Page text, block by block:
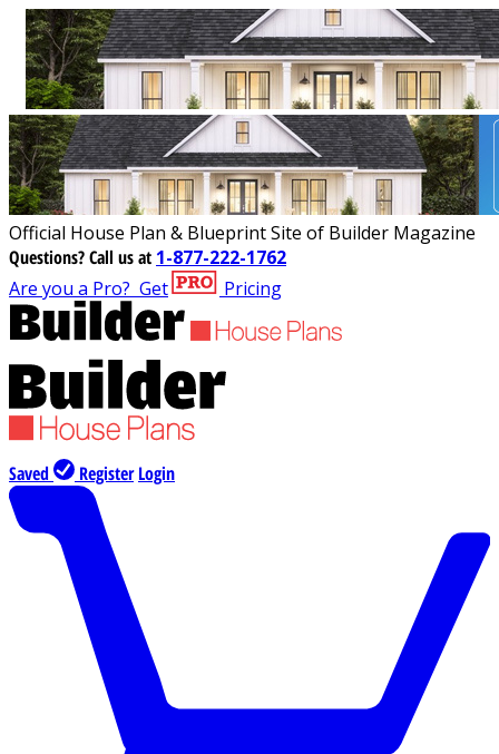
Official House Plan & Blueprint Site of Builder Magazine
Questions?Call us at 1-877-222-1762
Are you a Pro? Get Pricing
Saved Register Login